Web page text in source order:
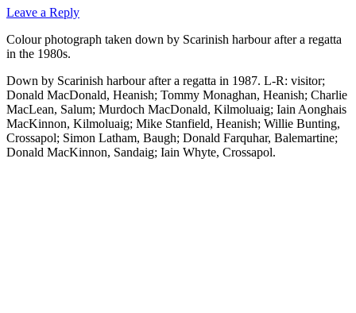
Leave a Reply
Colour photograph taken down by Scarinish harbour after a regatta
in the 1980s.
Down by Scarinish harbour after a regatta in 1987. L-R: visitor;
Donald MacDonald, Heanish; Tommy Monaghan, Heanish; Charlie
MacLean, Salum; Murdoch MacDonald, Kilmoluaig; Iain Aonghais
MacKinnon, Kilmoluaig; Mike Stanfield, Heanish; Willie Bunting,
Crossapol; Simon Latham, Baugh; Donald Farquhar, Balemartine;
Donald MacKinnon, Sandaig; Iain Whyte, Crossapol.